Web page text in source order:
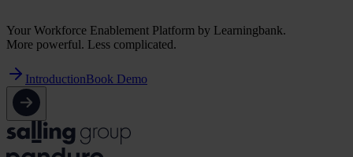
Your Workforce Enablement Platform by Learningbank.
More powerful. Less complicated.
IntroductionBook Demo